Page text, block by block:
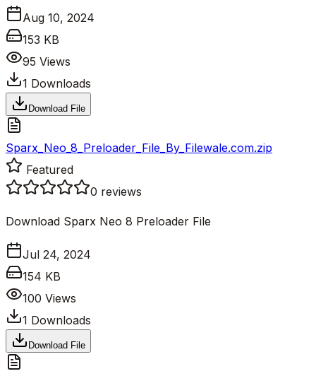
Aug 10, 2024
153 KB
95 Views
1 Downloads
Download File
Sparx_Neo_8_Preloader_File_By_Filewale.com.zip
Featured
0 reviews
Download Sparx Neo 8 Preloader File
Jul 24, 2024
154 KB
100 Views
1 Downloads
Download File